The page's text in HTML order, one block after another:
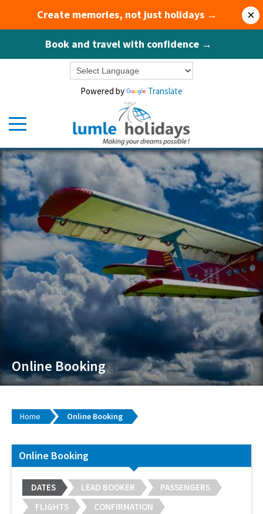
Create memories, not just holidays →
Book and travel with confidence →
×
Powered by Translate
Online Booking
Home Online Booking
Online Booking
DATES LEAD BOOKER
PASSENGERS
FLIGHTS
CONFIRMATION